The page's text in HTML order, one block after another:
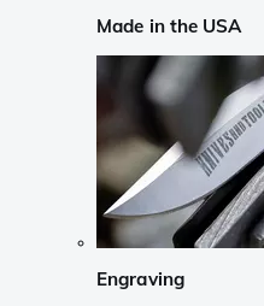
Made in the USA
Engraving